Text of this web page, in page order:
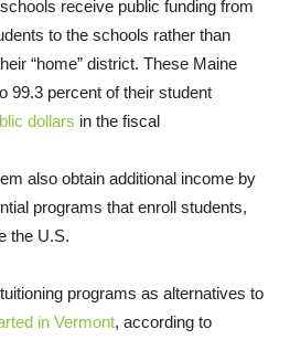
receive public funding from
to the schools rather than
“home” district. These Maine
99.3 percent of their student
dollars in the fiscal
also obtain additional income by
programs that enroll students,
the U.S.
programs as alternatives to
in Vermont, according to